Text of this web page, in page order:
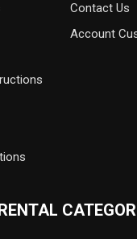
Contact Us
Account